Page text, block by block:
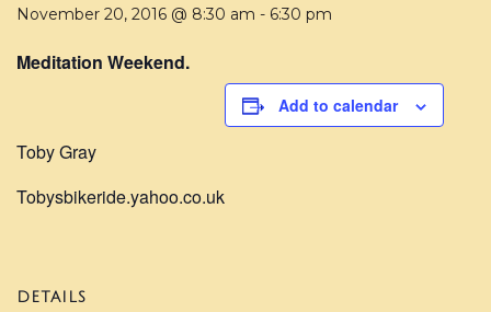
November 20, 2016 @ 8:30 am - 6:30 pm
Meditation Weekend.
Toby Gray
Tobysbikeride.yahoo.co.uk
Add to calendar
DETAILS